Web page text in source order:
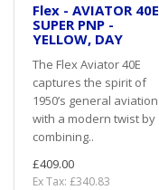
Flex - AVIATOR 40E
SUPER PNP -
YELLOW, DAY
The Flex Aviator 40E
captures the spirit of
1950’s general aviation
with a modern twist by
combining..
£409.00
Ex Tax: £340.83